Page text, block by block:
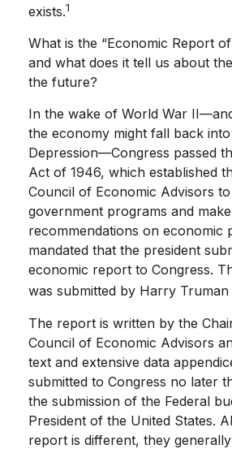
exists.1
What is the “Economic Report
and what does it tell us about
the future?
In the wake of World War
the economy might fall back
Depression—Congress passed
Act of 1946, which established
Council of Economic Advisors
government programs and make
recommendations on economic
mandated that the president
economic report to Congress.
was submitted by Harry Truman
The report is written by the
Council of Economic Advisors
text and extensive data
submitted to Congress no later
the submission of the Federal
President of the United States.
report is different, they